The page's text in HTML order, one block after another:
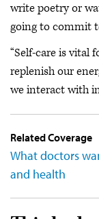
write poetry or
going to commit
“Self-care is vital
replenish our
we interact with
Related Coverage
What doctors
and health